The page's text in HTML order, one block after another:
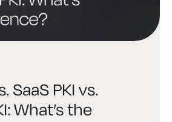
SaaS PKI vs.
What’s the
How to
Right Platform
PKI: A
Guide